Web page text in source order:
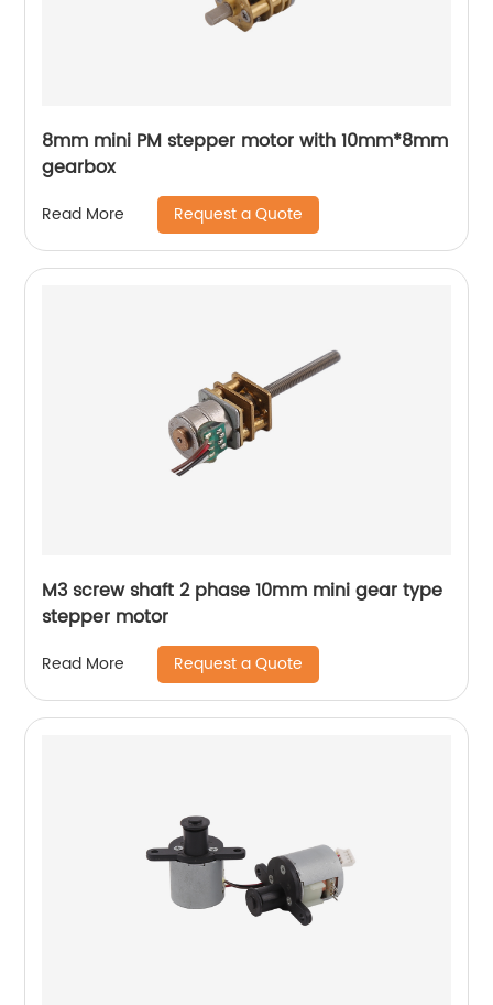
8mm mini PM stepper motor with 10mm*8mm
gearbox
Read More Request a Quote
M3 screw shaft 2 phase 10mm mini gear type
stepper motor
Read More Request a Quote